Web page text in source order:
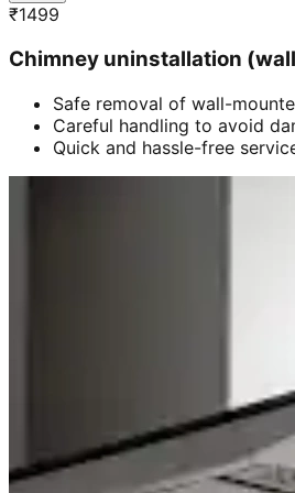
₹1499
Chimney uninstallation
Safe removal of wall-
Careful handling to avoid
Quick and hassle-free